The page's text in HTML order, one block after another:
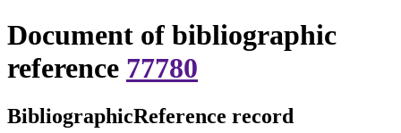
Document of bibliographic
reference 77780
BibliographicReference record